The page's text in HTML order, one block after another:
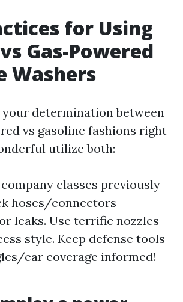
for Using
Gas-Powered
Washers
your determination between
vs gasoline fashions right
utilize both:
classes previously
hoses/connectors
leaks. Use terrific nozzles
style. Keep defense tools
ear coverage informed!